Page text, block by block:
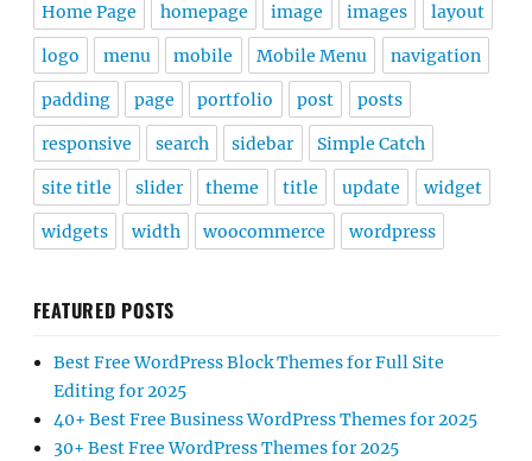
Home Page homepage image images layout
logo menu mobile Mobile Menu navigation
padding page portfolio post posts
responsive search sidebar Simple Catch
site title slider theme title update widget
widgets width woocommerce wordpress
FEATURED POSTS
Best Free WordPress Block Themes for Full Site
Editing for 2025
40+ Best Free Business WordPress Themes for 2025
30+ Best Free WordPress Themes for 2025